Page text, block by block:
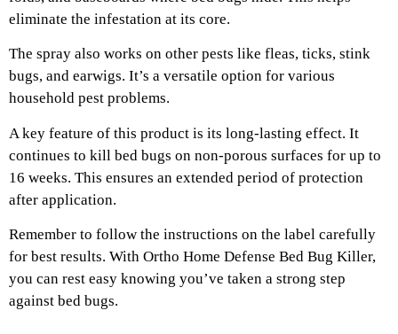
eliminate the infestation at its core.
The spray also works on other pests like fleas, ticks, stink
bugs, and earwigs. It’s a versatile option for various
household pest problems.
A key feature of this product is its long-lasting effect. It
continues to kill bed bugs on non-porous surfaces for up to
16 weeks. This ensures an extended period of protection
after application.
Remember to follow the instructions on the label carefully
for best results. With Ortho Home Defense Bed Bug Killer,
you can rest easy knowing you’ve taken a strong step
against bed bugs.